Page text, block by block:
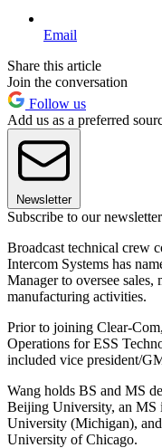
Email
Share this article
Join the conversation
Follow us
Add us as a preferred
Newsletter
Subscribe to our newsletter
Broadcast technical crew
Intercom Systems has
Manager to oversee sales,
manufacturing activities.
Prior to joining Clear-
Operations for ESS
included vice president/
Wang holds BS and MS
Beijing University, an MS
University (Michigan),
University of Chicago.